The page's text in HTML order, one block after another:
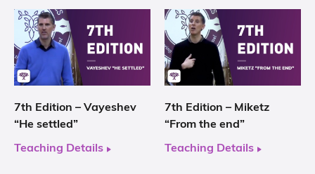
7th Edition – Vayeshev
“He settled”
Teaching Details
7th Edition – Miketz
“From the end”
Teaching Details